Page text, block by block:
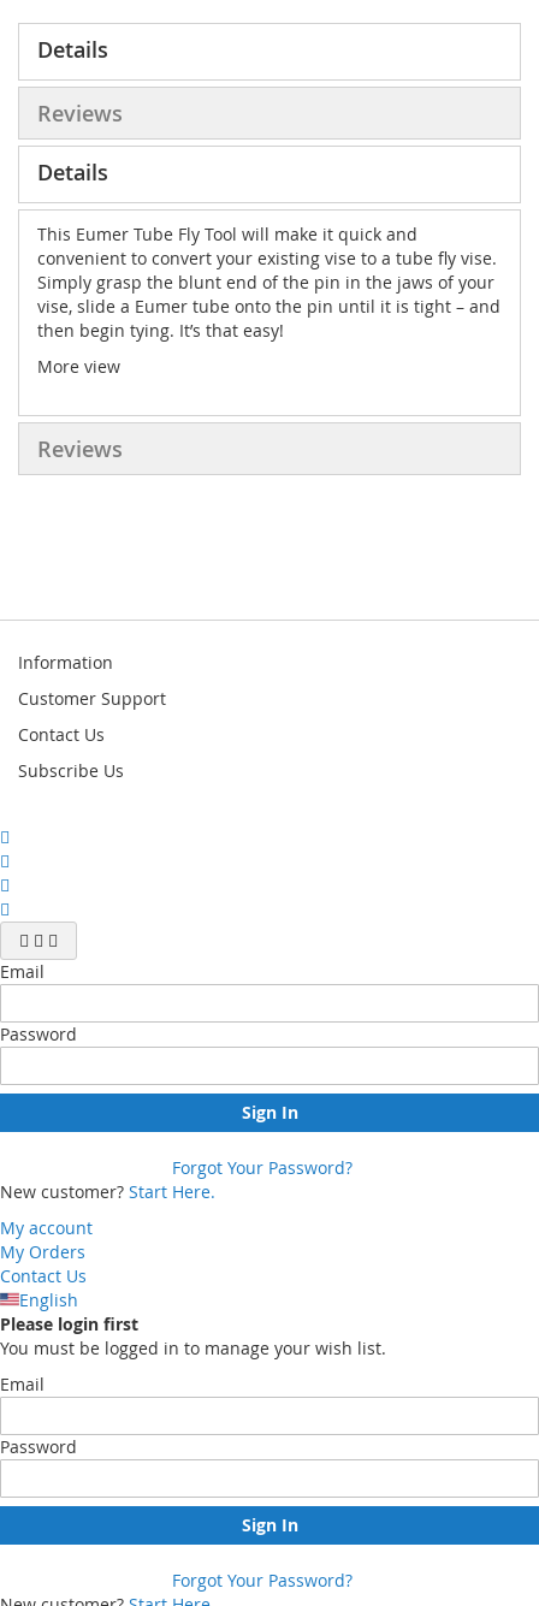
Details
Reviews
Details
This Eumer Tube Fly Tool will make it quick and
convenient to convert your existing vise to a tube fly vise.
Simply grasp the blunt end of the pin in the jaws of your
vise, slide a Eumer tube onto the pin until it is tight – and
then begin tying. It’s that easy!
More view
Reviews
Information
Customer Support
Contact Us
Subscribe Us
Email
Password
Sign In
Forgot Your Password?
New customer? Start Here.
My account
My Orders
Contact Us
English
Please login first
You must be logged in to manage your wish list.
Email
Password
Sign In
Forgot Your Password?